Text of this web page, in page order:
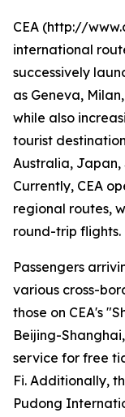
CEA (http://
international
successively
as Geneva,
while also
tourist
Australia, Japan,
Currently, CEA
regional routes,
round-trip flights.
Passengers
various cross-
those on CEA's
Beijing-
service for free
Fi. Additionally,
Pudong